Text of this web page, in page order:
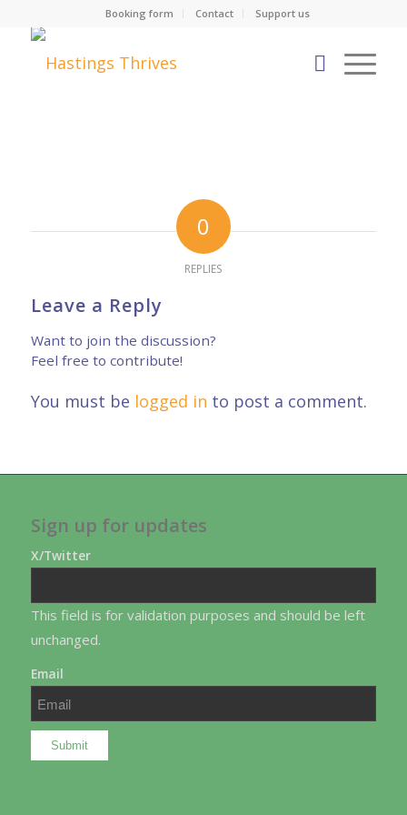
Booking form Contact Support us
0
REPLIES
Leave a Reply
Want to join the discussion?
Feel free to contribute!
You must be logged in to post a comment.
Sign up for updates
X/Twitter
This field is for validation purposes and should be left
unchanged.
Email